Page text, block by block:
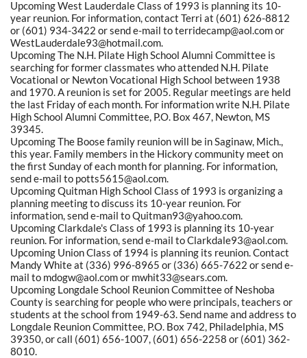
Upcoming West Lauderdale Class of 1993 is planning its 10-
year reunion. For information, contact Terri at (601) 626-8812
or (601) 934-3422 or send e-mail to terridecamp@aol.com or
WestLauderdale93@hotmail.com.
Upcoming The N.H. Pilate High School Alumni Committee is
searching for former classmates who attended N.H. Pilate
Vocational or Newton Vocational High School between 1938
and 1970. A reunion is set for 2005. Regular meetings are held
the last Friday of each month. For information write N.H. Pilate
High School Alumni Committee, P.O. Box 467, Newton, MS
39345.
Upcoming The Boose family reunion will be in Saginaw, Mich.,
this year. Family members in the Hickory community meet on
the first Sunday of each month for planning. For information,
send e-mail to potts5615@aol.com.
Upcoming Quitman High School Class of 1993 is organizing a
planning meeting to discuss its 10-year reunion. For
information, send e-mail to Quitman93@yahoo.com.
Upcoming Clarkdale's Class of 1993 is planning its 10-year
reunion. For information, send e-mail to Clarkdale93@aol.com.
Upcoming Union Class of 1994 is planning its reunion. Contact
Mandy White at (336) 996-8965 or (336) 665-7622 or send e-
mail to mdogw@aol.com or mwhit33@sears.com.
Upcoming Longdale School Reunion Committee of Neshoba
County is searching for people who were principals, teachers or
students at the school from 1949-63. Send name and address to
Longdale Reunion Committee, P.O. Box 742, Philadelphia, MS
39350, or call (601) 656-1007, (601) 656-2258 or (601) 362-
8010.